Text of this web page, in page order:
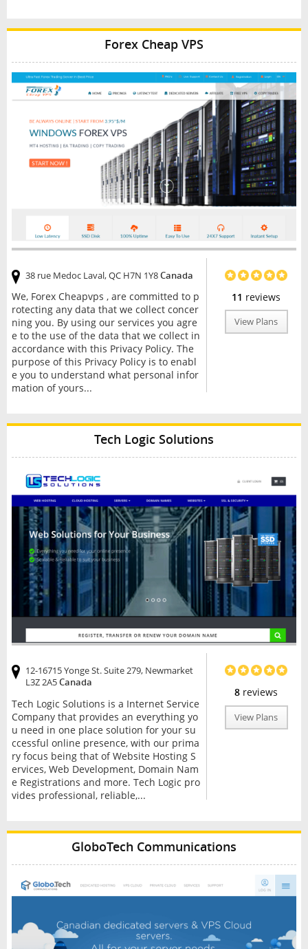
Forex Cheap VPS
11 reviews
View Plans
38 rue Medoc Laval, QC H7N 1Y8Canada
We, Forex Cheapvps , are committed to p
rotecting any data that we collect concer
ning you. By using our services you agre
e to the use of the data that we collect in
accordance with this Privacy Policy. The
purpose of this Privacy Policy is to enabl
e you to understand what personal infor
mation of yours...
Tech Logic Solutions
8 reviews
View Plans
12-16715 Yonge St. Suite 279, Newmarket
L3Z 2A5Canada
Tech Logic Solutions is a Internet Service
Company that provides an everything yo
u need in one place solution for your su
ccessful online presence, with our prima
ry focus being that of Website Hosting S
ervices, Web Development, Domain Nam
e Registrations and more. Tech Logic pro
vides professional, reliable,...
GloboTech Communications